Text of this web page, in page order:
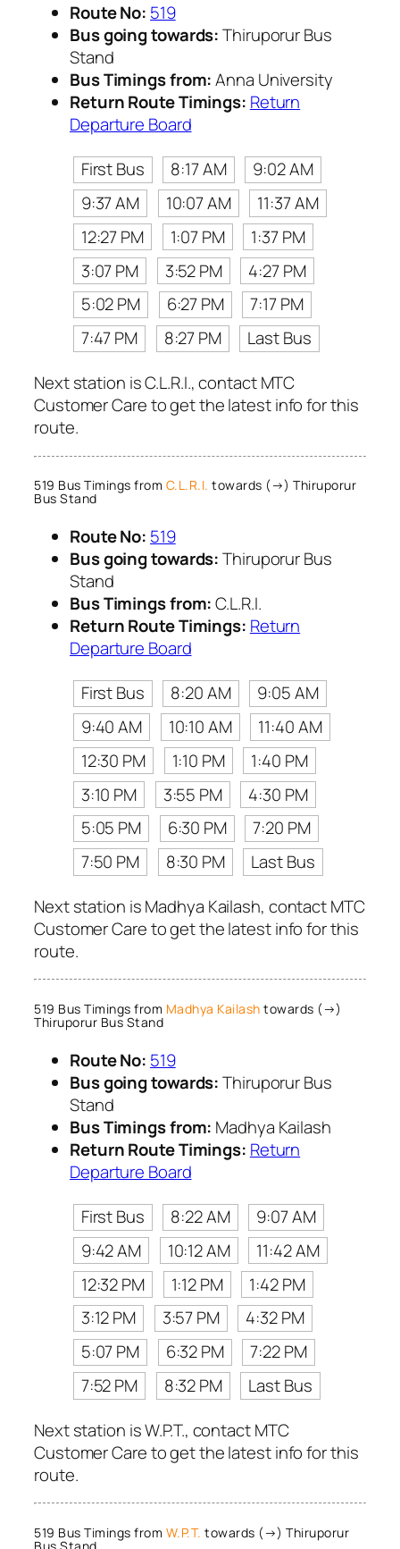
Route No: 519
Bus going towards:Thiruporur Bus
Stand
Bus Timings from:Anna University
Return Route Timings: Return
Departure Board
First Bus
8:17 AM
9:02 AM
9:37 AM
10:07 AM
11:37 AM
12:27 PM
1:07 PM
1:37 PM
3:07 PM
3:52 PM
4:27 PM
5:02 PM
6:27 PM
7:17 PM
7:47 PM
8:27 PM
Last Bus
Next station is C.L.R.I., contact MTC
Customer Care to get the latest info for this
route.
519 Bus Timings from C.L.R.I. towards (→) Thiruporur
Bus Stand
Route No: 519
Bus going towards:Thiruporur Bus
Stand
Bus Timings from:C.L.R.I.
Return Route Timings: Return
Departure Board
First Bus
8:20 AM
9:05 AM
9:40 AM
10:10 AM
11:40 AM
12:30 PM
1:10 PM
1:40 PM
3:10 PM
3:55 PM
4:30 PM
5:05 PM
6:30 PM
7:20 PM
7:50 PM
8:30 PM
Last Bus
Next station is Madhya Kailash, contact MTC
Customer Care to get the latest info for this
route.
519 Bus Timings from Madhya Kailash towards (→)
Thiruporur Bus Stand
Route No: 519
Bus going towards:Thiruporur Bus
Stand
Bus Timings from: Madhya Kailash
Return Route Timings: Return
Departure Board
First Bus
8:22 AM
9:07 AM
9:42 AM
10:12 AM
11:42 AM
12:32 PM
1:12 PM
1:42 PM
3:12 PM
3:57 PM
4:32 PM
5:07 PM
6:32 PM
7:22 PM
7:52 PM
8:32 PM
Last Bus
Next station is W.P.T., contact MTC
Customer Care to get the latest info for this
route.
519 Bus Timings from W.P.T. towards (→) Thiruporur